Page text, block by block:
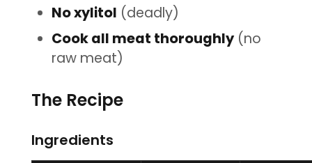
No xylitol (deadly)
Cook all meat thoroughly(no
raw meat)
The Recipe
Ingredients